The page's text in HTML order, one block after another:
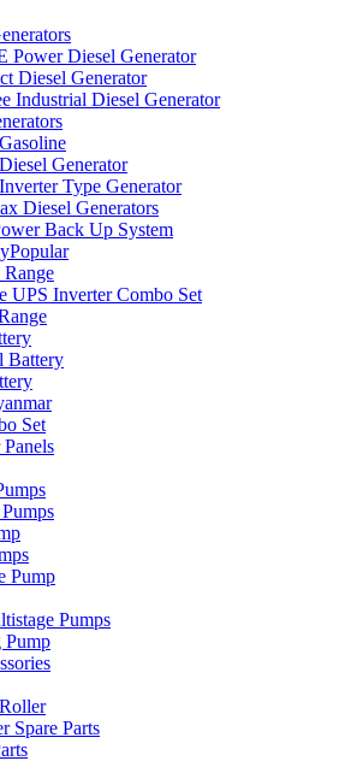
Power Diesel Generator
Diesel Generator
Industrial Diesel Generator
Generator
Type Generator
Diesel Generators
Back Up System
Popular
UPS Inverter Combo Set
Battery
Set
Panels
Pump
Pumps
Pump
Spare Parts